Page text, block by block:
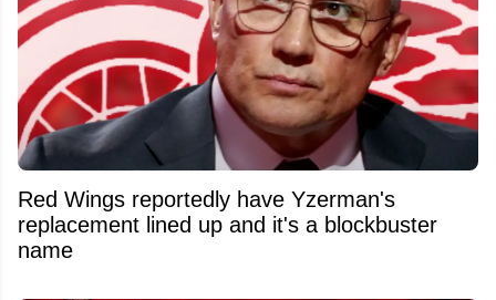
Red Wings reportedly have Yzerman's
replacement lined up and it's a blockbuster
name